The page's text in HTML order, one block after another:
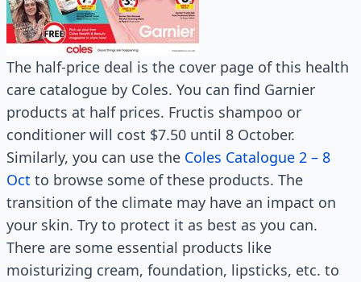
The half-price deal is the cover page of this health
care catalogue by Coles. You can find Garnier
products at half prices. Fructis shampoo or
conditioner will cost $7.50 until 8 October.
Similarly, you can use the Coles Catalogue 2 – 8
Oct to browse some of these products. The
transition of the climate may have an impact on
your skin. Try to protect it as best as you can.
There are some essential products like
moisturizing cream, foundation, lipsticks, etc. to